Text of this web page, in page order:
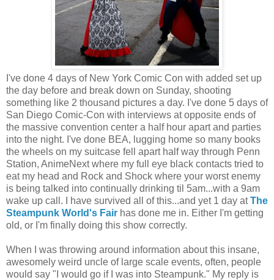
I've done 4 days of New York Comic Con with added set up
the day before and break down on Sunday, shooting
something like 2 thousand pictures a day. I've done 5 days of
San Diego Comic-Con with interviews at opposite ends of
the massive convention center a half hour apart and parties
into the night. I've done BEA, lugging home so many books
the wheels on my suitcase fell apart half way through Penn
Station, AnimeNext where my full eye black contacts tried to
eat my head and Rock and Shock where your worst enemy
is being talked into continually drinking til 5am...with a 9am
wake up call. I have survived all of this...and yet 1 day atThe
Steampunk World's Fair has done me in. Either I'm getting
old, or I'm finally doing this show correctly.
When I was throwing around information about this insane,
awesomely weird uncle of large scale events, often, people
would say "I would go if I was into Steampunk." My reply is